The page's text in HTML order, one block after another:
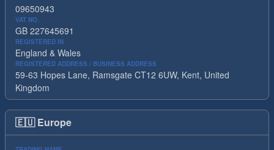
09650943
VAT NO.
GB 227645691
REGISTERED IN
England & Wales
REGISTERED ADDRESS / BUSINESS ADDRESS
59-63 Hopes Lane, Ramsgate CT12 6UW, Kent, United
Kingdom
🇪🇺 Europe